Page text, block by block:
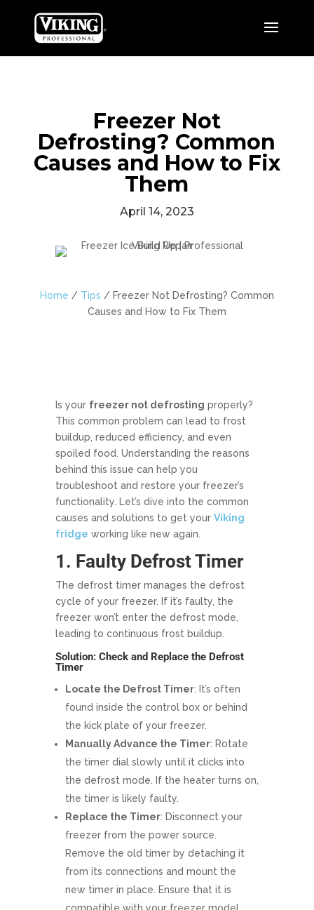
Freezer Not
Defrosting? Common
Causes and How to Fix
Them
April 14, 2023
Home / Tips / Freezer Not Defrosting? Common
Causes and How to Fix Them
Is your freezer not defrosting properly?
This common problem can lead to frost
buildup, reduced efficiency, and even
spoiled food. Understanding the reasons
behind this issue can help you
troubleshoot and restore your freezer’s
functionality. Let’s dive into the common
causes and solutions to get your Viking
fridge working like new again.
1. Faulty Defrost Timer
The defrost timer manages the defrost
cycle of your freezer. If it’s faulty, the
freezer won’t enter the defrost mode,
leading to continuous frost buildup.
Solution: Check and Replace the Defrost
Timer
Locate the Defrost Timer: It’s often
found inside the control box or behind
the kick plate of your freezer.
Manually Advance the Timer: Rotate
the timer dial slowly until it clicks into
the defrost mode. If the heater turns on,
the timer is likely faulty.
Replace the Timer: Disconnect your
freezer from the power source.
Remove the old timer by detaching it
from its connections and mount the
new timer in place. Ensure that it is